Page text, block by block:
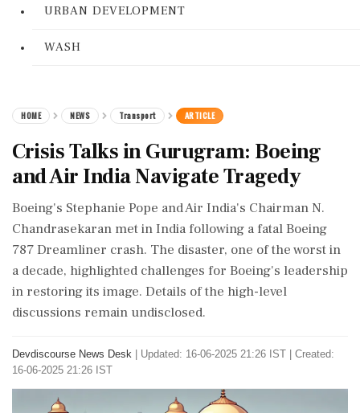
URBAN DEVELOPMENT
WASH
HOME NEWS Transport ARTICLE
Crisis Talks in Gurugram: Boeing
and Air India Navigate Tragedy
Boeing's Stephanie Pope and Air India's Chairman N.
Chandrasekaran met in India following a fatal Boeing
787 Dreamliner crash. The disaster, one of the worst in
a decade, highlighted challenges for Boeing's leadership
in restoring its image. Details of the high-level
discussions remain undisclosed.
Devdiscourse News Desk
Updated: 16-06-2025 21:26 IST | Created:
16-06-2025 21:26 IST